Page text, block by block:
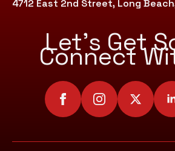
4712 East 2nd Street, Long
Let’s Get
Connect